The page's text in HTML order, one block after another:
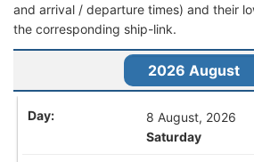
and arrival / departure times) and their
the corresponding ship-link.
8 August, 2026
Saturday